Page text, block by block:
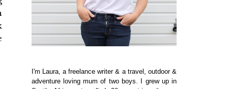
I'm Laura, a freelance writer & a travel, outdoor &
adventure loving mum of two boys. I grew up in